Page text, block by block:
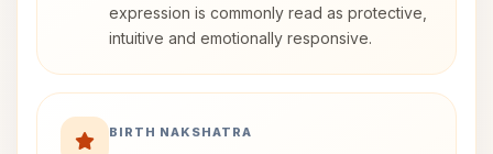
expression is commonly read as protective,
intuitive and emotionally responsive.
BIRTH NAKSHATRA